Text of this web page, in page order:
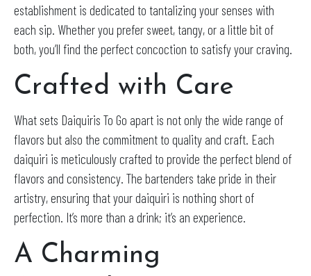
establishment is dedicated to tantalizing your senses with
each sip. Whether you prefer sweet, tangy, or a little bit of
both, you’ll find the perfect concoction to satisfy your craving.
Crafted with Care
What sets Daiquiris To Go apart is not only the wide range of
flavors but also the commitment to quality and craft. Each
daiquiri is meticulously crafted to provide the perfect blend of
flavors and consistency. The bartenders take pride in their
artistry, ensuring that your daiquiri is nothing short of
perfection. It’s more than a drink; it’s an experience.
A Charming